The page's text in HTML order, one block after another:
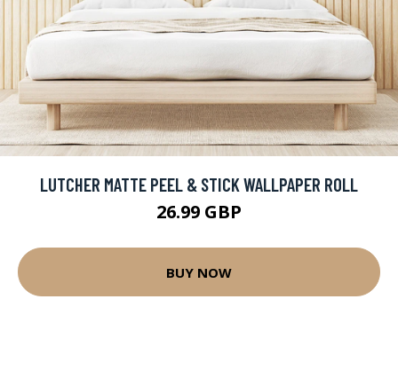
LUTCHER MATTE PEEL & STICK WALLPAPER ROLL
26.99 GBP
BUY NOW